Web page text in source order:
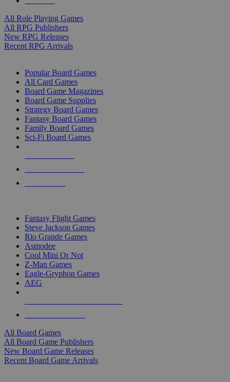
All Role Playing Games
All RPG Publishers
New RPG Releases
Recent RPG Arrivals
Popular Board Games
All Card Games
Board Game Magazines
Board Game Supplies
Strategy Board Games
Fantasy Board Games
Family Board Games
Sci-Fi Board Games
Fantasy Flight Games
Steve Jackson Games
Rio Grande Games
Asmodee
Cool Mini Or Not
Z-Man Games
Eagle-Gryphon Games
AEG
All Board Games
All Board Game Publishers
New Board Game Releases
Recent Board Game Arrivals